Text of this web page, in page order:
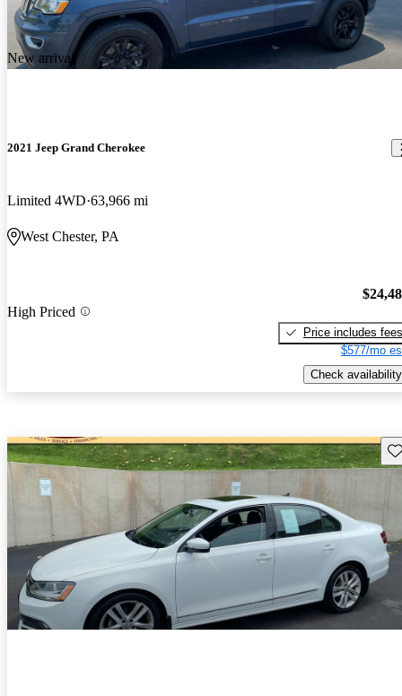
New arrival
2021 Jeep Grand Cherokee
Limited 4WD 63,966 mi
West Chester, PA
High Priced
Price includes fees
$577/mo
Check availability